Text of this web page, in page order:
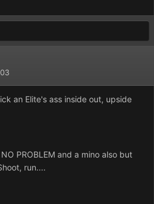
an Elite's ass inside out, upside
PROBLEM and a mino also but
run....